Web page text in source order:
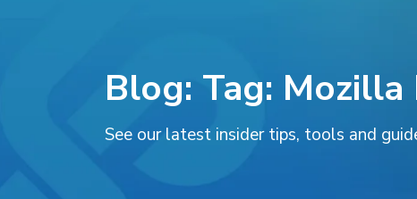
Blog: Tag: Mozilla
See our latest insider tips, tools and